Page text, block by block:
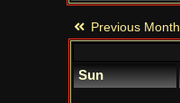
Previous Month
Sun